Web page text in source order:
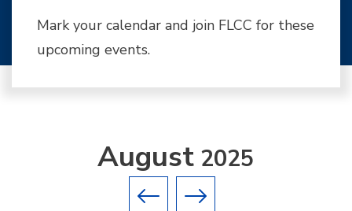
Mark your calendar and join FLCC for these
upcoming events.
Previous month
Next month
August 2025